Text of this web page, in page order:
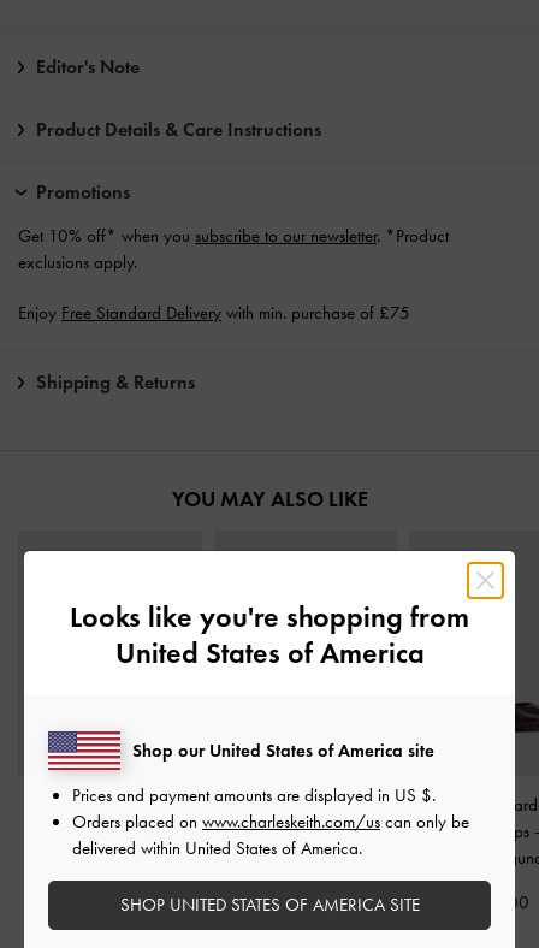
Editor's Note
Product Details & Care Instructions
Promotions
Get 10% off* when you subscribe to our newsletter. *Product
exclusions apply.
Enjoy Free Standard Delivery with min. purchase of £75
Shipping & Returns
YOU MAY ALSO LIKE
Georgie Leopard-Print
Bead Strappy Sandals-
Animal Print Natural
£59.00
Kaleen Zebra-Print
Pointed Mules-Animal
Print Black
£59.00
Taylen
Slingback Pumps
Print
£69.00
Looks like you're shopping from
United States of America
Shop our United States of America site
Prices and payment amounts are displayed in US $.
Orders placed on www.charleskeith.com/us can only be
delivered within United States of America.
SHOP UNITED STATES OF AMERICA SITE